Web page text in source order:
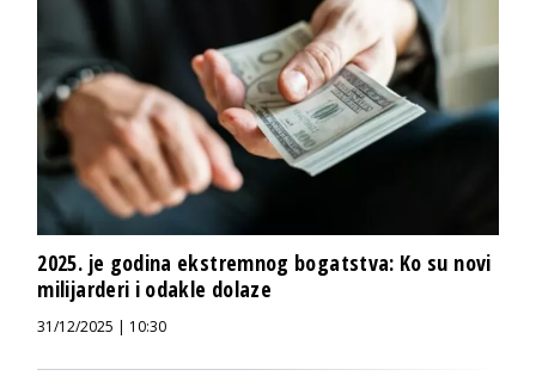
2025. je godina ekstremnog bogatstva: Ko su novi
milijarderi i odakle dolaze
31/12/2025 | 10:30